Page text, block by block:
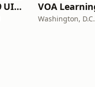
NPR Illinois 91.9 UIS (WUIS)
Washington, D.C.